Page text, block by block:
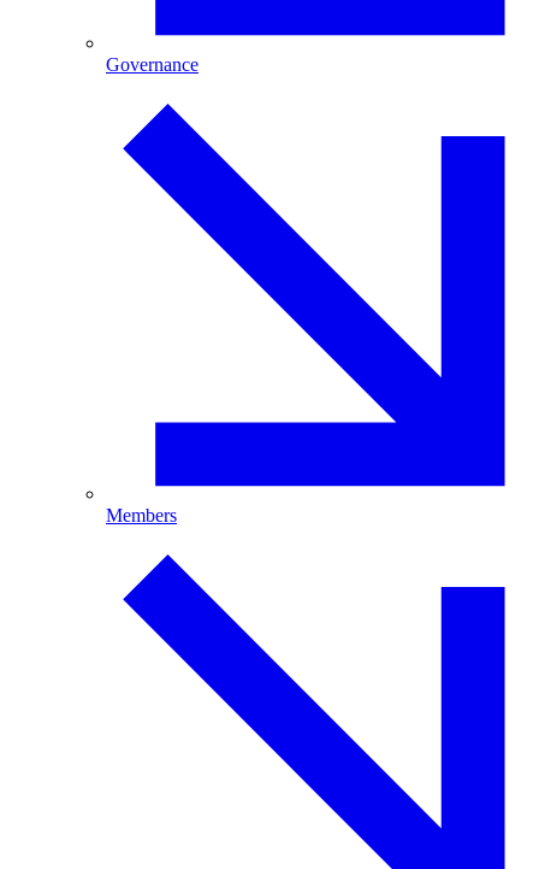
Governance
Members